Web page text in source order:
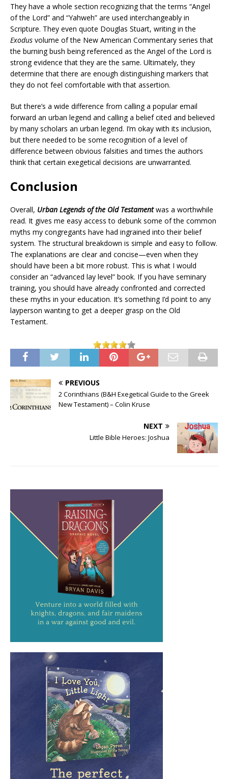
They have a whole section recognizing that the terms “Angel
of the Lord” and “Yahweh” are used interchangeably in
Scripture. They even quote Douglas Stuart, writing in the
Exodus volume of the New American Commentary series that
the burning bush being referenced as the Angel of the Lord is
strong evidence that they are the same. Ultimately, they
determine that there are enough distinguishing markers that
they do not feel comfortable with that assertion.
But there’s a wide difference from calling a popular email
forward an urban legend and calling a belief cited and believed
by many scholars an urban legend. I’m okay with its inclusion,
but there needed to be some recognition of a level of
difference between obvious falsities and times the authors
think that certain exegetical decisions are unwarranted.
Conclusion
Overall, Urban Legends of the Old Testamentwas a worthwhile
read. It gives me easy access to debunk some of the common
myths my congregants have had ingrained into their belief
system. The structural breakdown is simple and easy to follow.
The explanations are clear and concise—even when they
should have been a bit more robust. This is what I would
consider an “advanced lay level” book. If you have seminary
training, you should have already confronted and corrected
these myths in your education. It’s something I’d point to any
layperson wanting to get a deeper grasp on the Old
Testament.
PREVIOUS
2 Corinthians (B&H Exegetical Guide to the Greek
New Testament) – Colin Kruse
NEXT
Little Bible Heroes: Joshua